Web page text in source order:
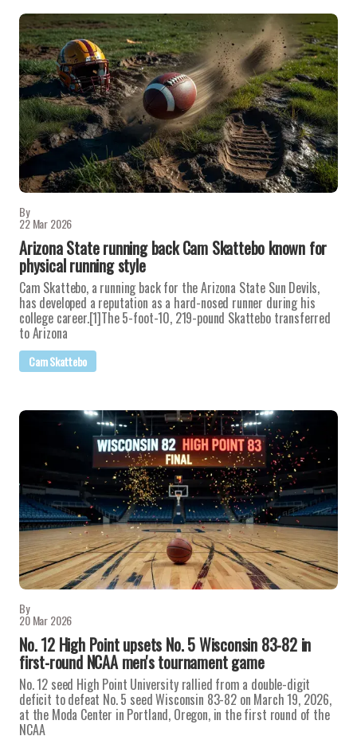
By
22 Mar 2026
Arizona State running back Cam Skattebo known for
physical running style
Cam Skattebo, a running back for the Arizona State Sun Devils,
has developed a reputation as a hard-nosed runner during his
college career.[1]The 5-foot-10, 219-pound Skattebo transferred
to Arizona
Cam Skattebo
By
20 Mar 2026
No. 12 High Point upsets No. 5 Wisconsin 83-82 in
first-round NCAA men's tournament game
No. 12 seed High Point University rallied from a double-digit
deficit to defeat No. 5 seed Wisconsin 83-82 on March 19, 2026,
at the Moda Center in Portland, Oregon, in the first round of the
NCAA